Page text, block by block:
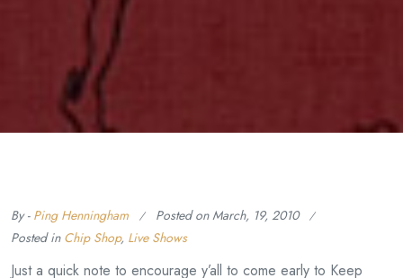
By - Ping Henningham Posted onMarch, 19, 2010
Posted in Chip Shop, Live Shows
Just a quick note to encourage y’all to come early to Keep